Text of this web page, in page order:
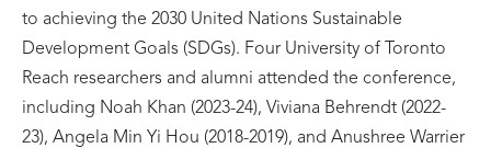
to achieving the 2030 United Nations Sustainable
Development Goals (SDGs). Four University of Toronto
Reach researchers and alumni attended the conference,
including Noah Khan (2023-24), Viviana Behrendt (2022-
23), Angela Min Yi Hou (2018-2019), and Anushree Warrier